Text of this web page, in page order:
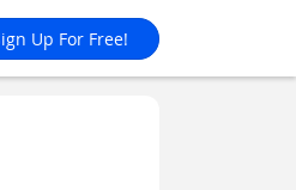
Up For Free!